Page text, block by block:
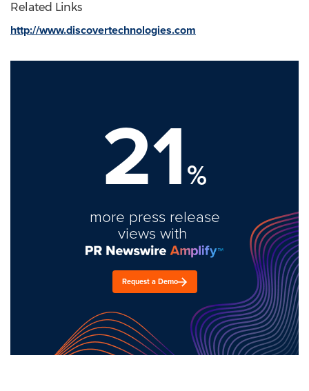
Related Links
http://www.discovertechnologies.com
21%
more press release
views with
Request a Demo